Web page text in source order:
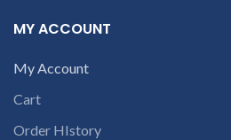
MY ACCOUNT
My Account
Cart
Order HIstory